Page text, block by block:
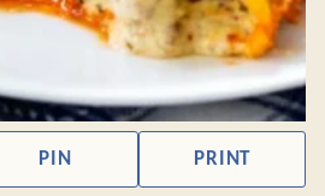
PIN PRINT